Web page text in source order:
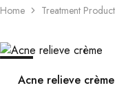
Home Treatment
Acne relieve crème